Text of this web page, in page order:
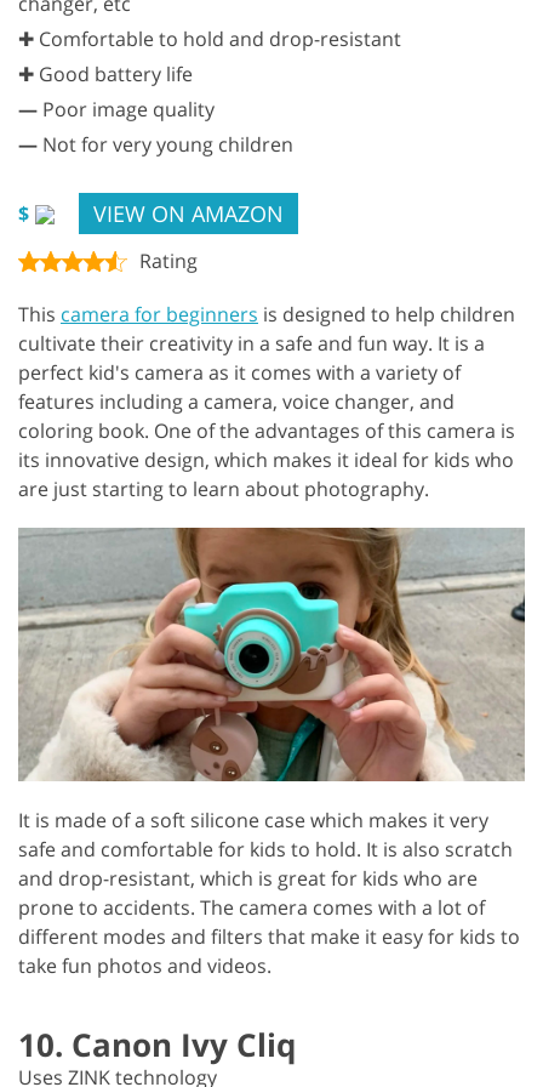
✚ Comfortable to hold and drop-resistant
✚ Good battery life
— Poor image quality
— Not for very young children
$ VIEW ON AMAZON
Rating
This camera for beginners is designed to help children
cultivate their creativity in a safe and fun way. It is a
perfect kid's camera as it comes with a variety of
features including a camera, voice changer, and
coloring book. One of the advantages of this camera is
its innovative design, which makes it ideal for kids who
are just starting to learn about photography.
It is made of a soft silicone case which makes it very
safe and comfortable for kids to hold. It is also scratch
and drop-resistant, which is great for kids who are
prone to accidents. The camera comes with a lot of
different modes and filters that make it easy for kids to
take fun photos and videos.
10. Canon Ivy Cliq
Uses ZINK technology